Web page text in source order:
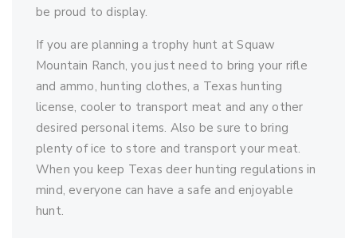
be proud to display.
If you are planning a trophy hunt at Squaw
Mountain Ranch, you just need to bring your rifle
and ammo, hunting clothes, a Texas hunting
license, cooler to transport meat and any other
desired personal items. Also be sure to bring
plenty of ice to store and transport your meat.
When you keep Texas deer hunting regulations in
mind, everyone can have a safe and enjoyable
hunt.